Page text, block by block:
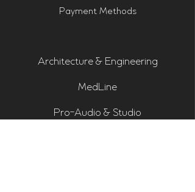
Payment Methods
Architecture & Engineering
MedLine
Pro-Audio & Studio